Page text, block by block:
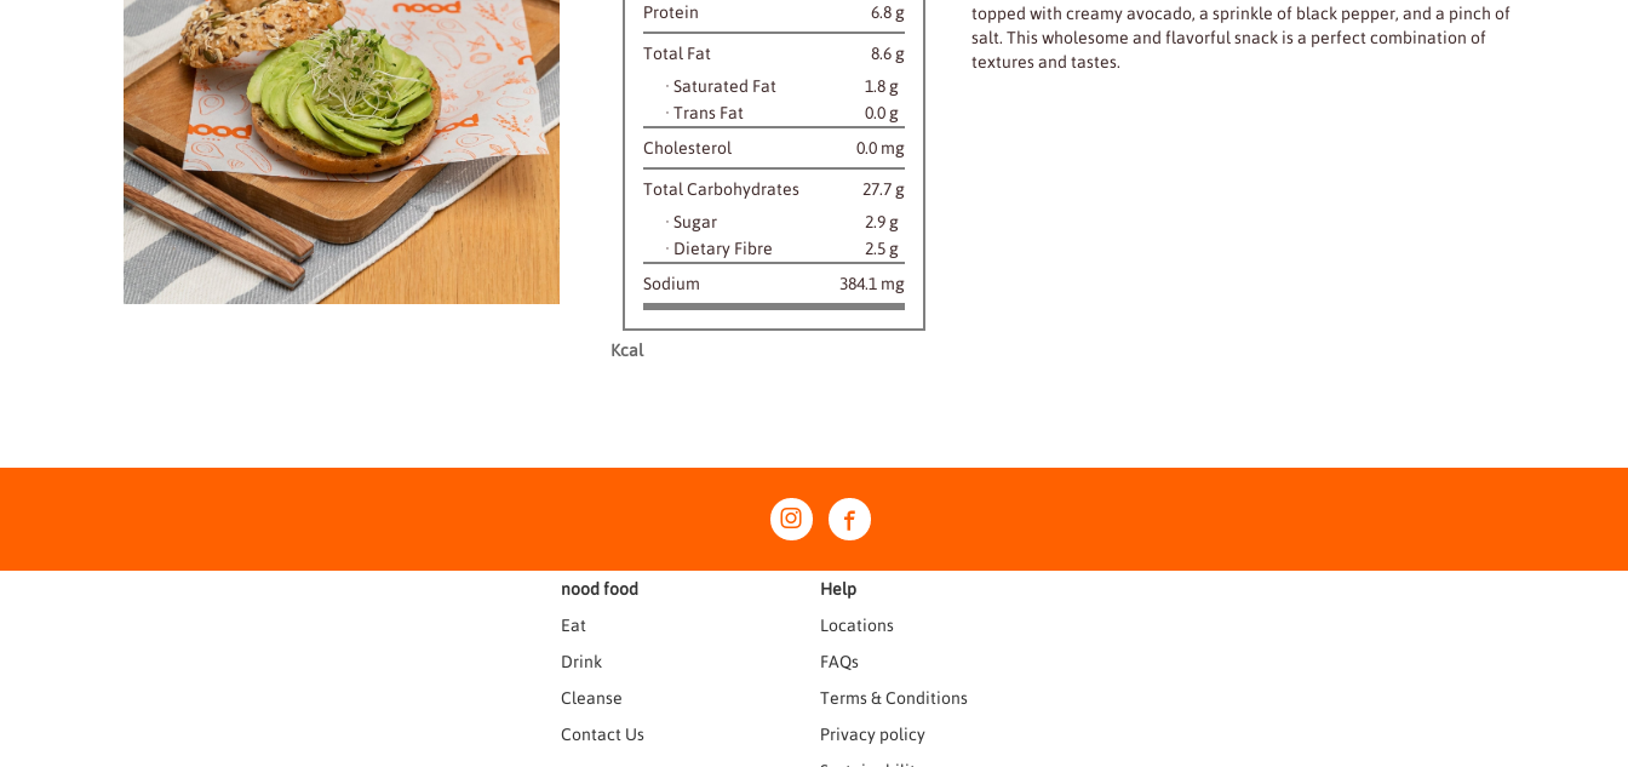
Protein 6.8 g
Total Fat
8.6 g
· Saturated Fat
1.8 g
· Trans Fat
0.0 g
Cholesterol
0.0 mg
Total Carbohydrates
27.7 g
· Sugar
2.9 g
· Dietary Fibre
2.5 g
Sodium
384.1 mg
Kcal
topped with creamy avocado, a sprinkle of black pepper, and a pinch of
salt. This wholesome and flavorful snack is a perfect combination of
textures and tastes.
nood food
Help
Eat
Locations
Drink
FAQs
Cleanse
Terms & Conditions
Contact Us
Privacy policy